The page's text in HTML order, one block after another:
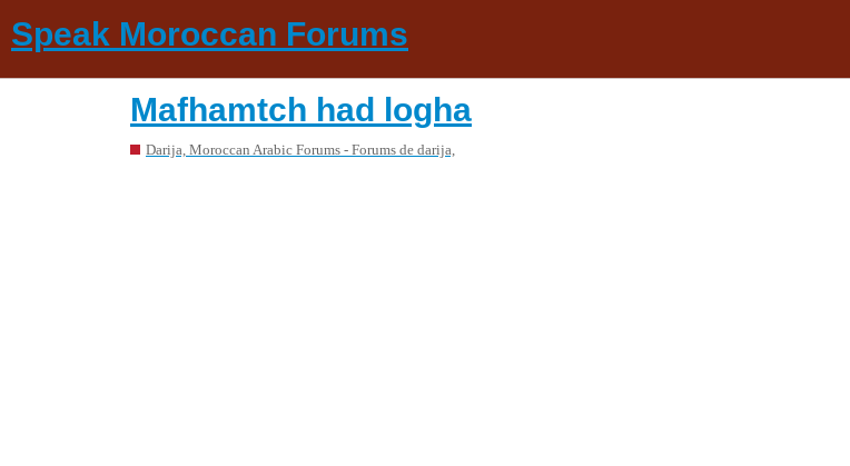
Speak Moroccan Forums
Mafhamtch had logha
Darija, Moroccan Arabic Forums - Forums de darija,